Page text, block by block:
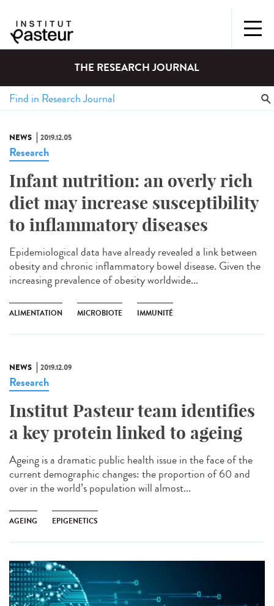
THE RESEARCH JOURNAL
NEWS 2019.12.05
Research
Infant nutrition: an overly rich
diet may increase susceptibility
to inflammatory diseases
Epidemiological data have already revealed a link between
obesity and chronic inflammatory bowel disease. Given the
increasing prevalence of obesity worldwide...
ALIMENTATION MICROBIOTE IMMUNITÉ
NEWS 2019.12.09
Research
Institut Pasteur team identifies
a key protein linked to ageing
Ageing is a dramatic public health issue in the face of the
current demographic changes: the proportion of 60 and
over in the world’s population will almost...
AGEING EPIGENETICS